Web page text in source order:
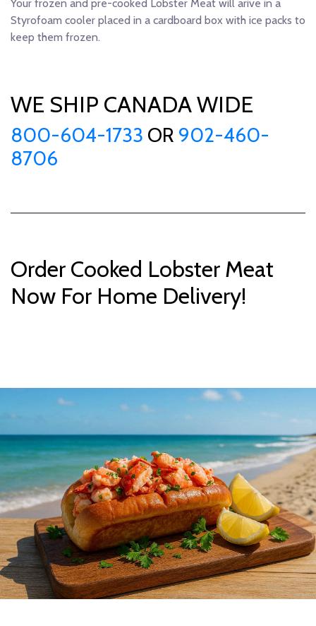
Your frozen and pre-cooked Lobster Meat will arive in a
Styrofoam cooler placed in a cardboard box with ice packs to
keep them frozen.
WE SHIP CANADA WIDE
800-604-1733 OR 902-460-
8706
Order Cooked Lobster Meat
Now For Home Delivery!